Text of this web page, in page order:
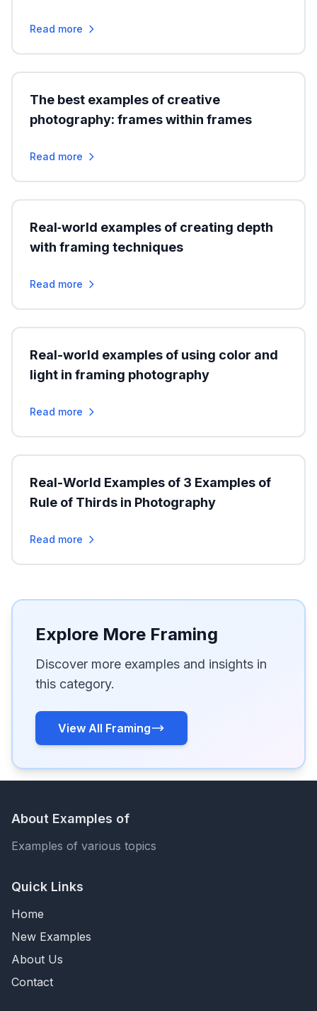
Read more
The best examples of creative
photography: frames within frames
Read more
Real‑world examples of creating depth
with framing techniques
Read more
Real-world examples of using color and
light in framing photography
Read more
Real-World Examples of 3 Examples of
Rule of Thirds in Photography
Read more
Explore More Framing
Discover more examples and insights in
this category.
View All Framing
About Examples of
Examples of various topics
Quick Links
Home
New Examples
About Us
Contact